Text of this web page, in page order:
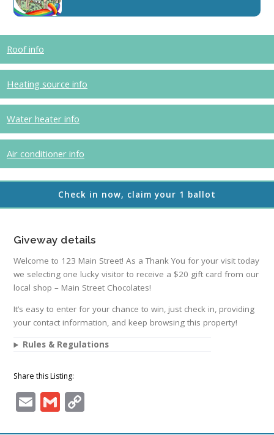
Roof info
Heating source info
Water heater info
Air conditioner info
Check in now, claim your 1 ballot
Giveway details
Welcome to 123 Main Street! As a Thank You for your visit today
we selecting one lucky visitor to receive a $20 gift card from our
local shop – Main Street Chocolates!
It’s easy to enter for your chance to win, just check in, providing
your contact information, and keep browsing this property!
Rules & Regulations
Share this Listing:
Email
Gmail